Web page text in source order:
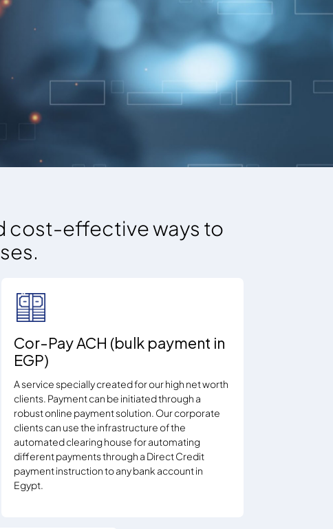
cost-effective ways to
Cor-Pay ACH (bulk payment in
EGP)
A service specially created for our high net worth
clients. Payment can be initiated through a
robust online payment solution. Our corporate
clients can use the infrastructure of the
automated clearing house for automating
different payments through a Direct Credit
payment instruction to any bank account in
Egypt.